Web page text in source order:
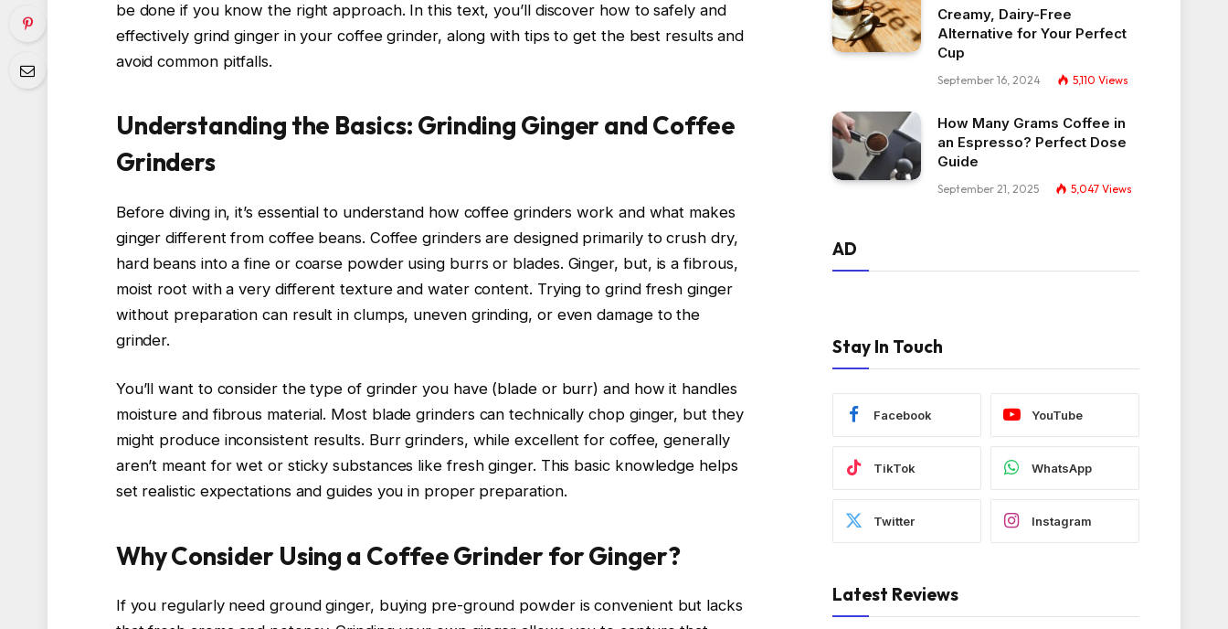
be done if you know the right approach. In this text, you’ll discover how to safely and
effectively grind ginger in your coffee grinder, along with tips to get the best results and
avoid common pitfalls.
Understanding the Basics: Grinding Ginger and Coffee
Grinders
Before diving in, it’s essential to understand how coffee grinders work and what makes
ginger different from coffee beans. Coffee grinders are designed primarily to crush dry,
hard beans into a fine or coarse powder using burrs or blades. Ginger, but, is a fibrous,
moist root with a very different texture and water content. Trying to grind fresh ginger
without preparation can result in clumps, uneven grinding, or even damage to the
grinder.
You’ll want to consider the type of grinder you have (blade or burr) and how it handles
moisture and fibrous material. Most blade grinders can technically chop ginger, but they
might produce inconsistent results. Burr grinders, while excellent for coffee, generally
aren’t meant for wet or sticky substances like fresh ginger. This basic knowledge helps
set realistic expectations and guides you in proper preparation.
Why Consider Using a Coffee Grinder for Ginger?
If you regularly need ground ginger, buying pre-ground powder is convenient but lacks
Creamy, Dairy-Free
Alternative for Your Perfect
Cup
September 16, 2024 5,110 Views
How Many Grams Coffee in
an Espresso? Perfect Dose
Guide
September 21, 2025 5,047 Views
AD
Stay In Touch
Facebook YouTube
TikTok WhatsApp
Twitter Instagram
Latest Reviews